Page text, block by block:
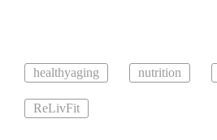
healthyaging nutrition
ReLivFit